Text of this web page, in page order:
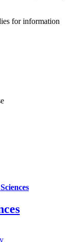
for information
Sciences